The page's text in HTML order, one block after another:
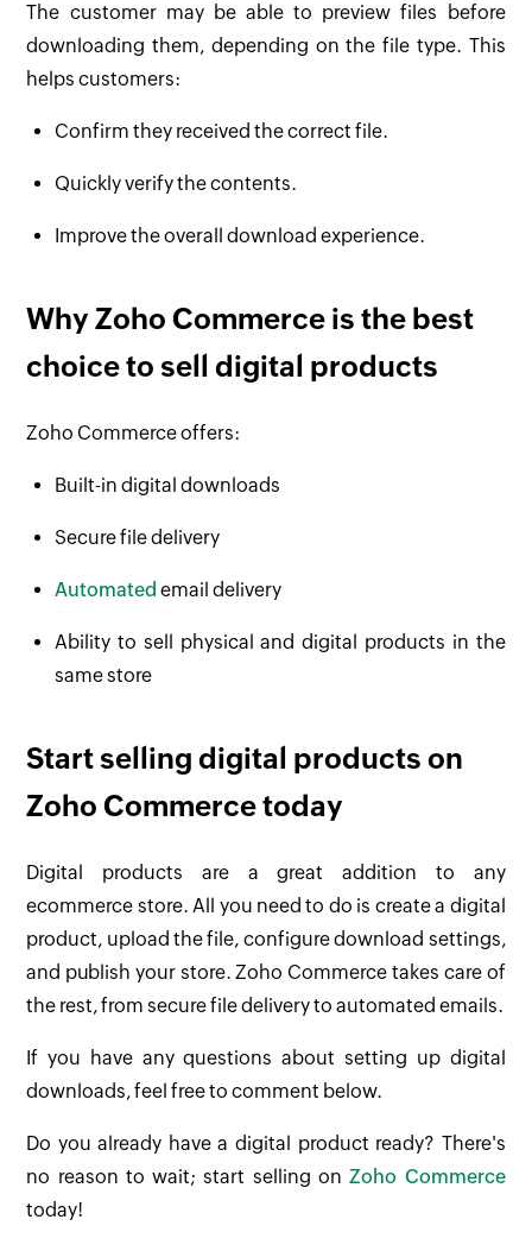
The customer may be able to preview files before
downloading them, depending on the file type. This
helps customers:
Confirm they received the correct file.
Quickly verify the contents.
Improve the overall download experience.
Why Zoho Commerce is the best
choice to sell digital products
Zoho Commerce offers:
Built-in digital downloads
Secure file delivery
Automated email delivery
Ability to sell physical and digital products in the
same store
Start selling digital products on
Zoho Commerce today
Digital products are a great addition to any
ecommerce store. All you need to do is create a digital
product, upload the file, configure download settings,
and publish your store. Zoho Commerce takes care of
the rest, from secure file delivery to automated emails.
If you have any questions about setting up digital
downloads, feel free to comment below.
Do you already have a digital product ready? There's
no reason to wait; start selling onZoho Commerce
today!